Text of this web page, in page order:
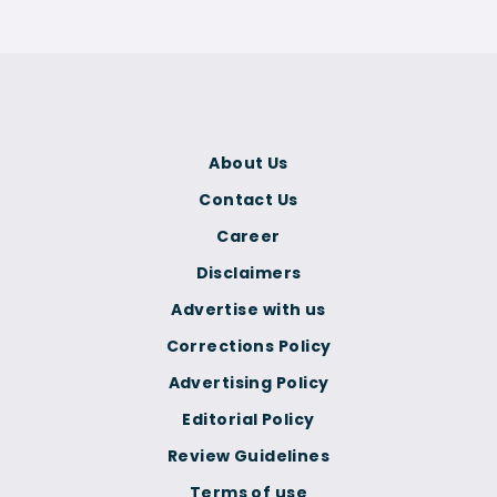
Terms of use
Corrections Policy
Advertising Policy
Editorial Policy
Review Guidelines
About Us
Contact Us
Career
Disclaimers
Advertise with us